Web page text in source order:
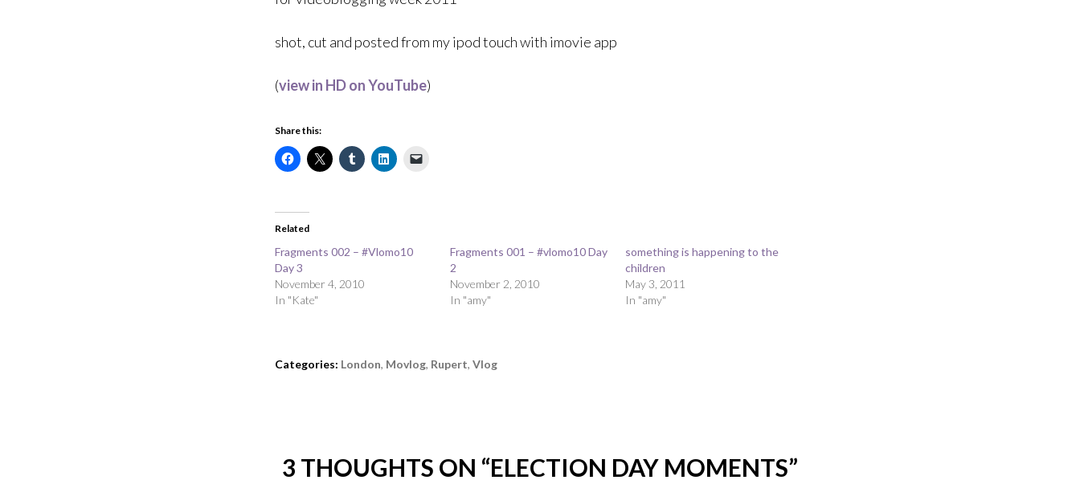
shot, cut and posted from my ipod touch with imovie app
(view in HD on YouTube)
Share this:
Related
Fragments 002 – #Vlomo10
Day 3
November 4, 2010
In "Kate"
Fragments 001 – #vlomo10 Day
2
November 2, 2010
In "amy"
something is happening to the
children
May 3, 2011
In "amy"
Categories: London, Movlog, Rupert, Vlog
3 THOUGHTS ON “ELECTION DAY MOMENTS”